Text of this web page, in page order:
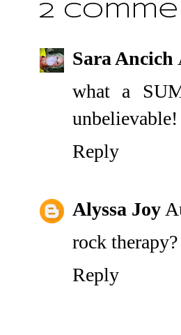
2
Sara Ancich
what a
Reply
Alyssa Joy
rock
Reply